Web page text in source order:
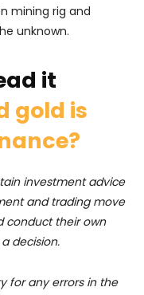
mining rig and
unknown.
it
gold is
investment advice
and trading move
conduct their own
decision.
for any errors in the